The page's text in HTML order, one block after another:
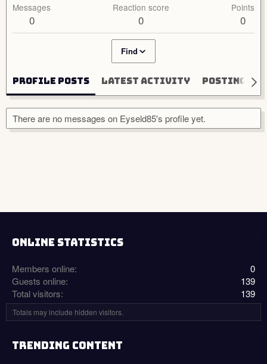
Messages
0
Reaction score
0
Points
0
Find
Profile posts Latest activity Postings
There are no messages on Eyseld85's profile yet.
ONLINE STATISTICS
Members online
0
Guests online
139
Total visitors
139
Totals may include hidden visitors.
TRENDING CONTENT